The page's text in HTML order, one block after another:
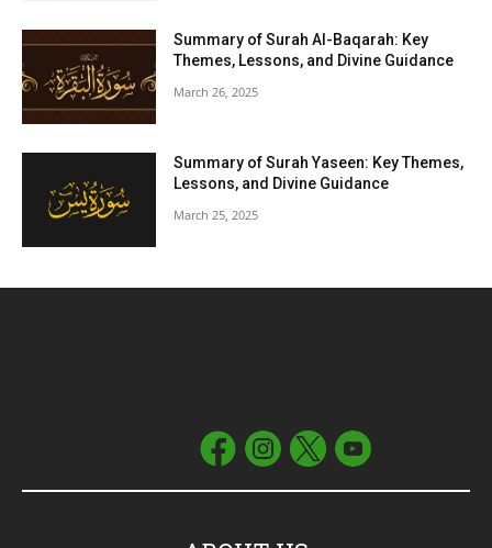
Summary of Surah Al-Baqarah: Key
Themes, Lessons, and Divine Guidance
March 26, 2025
Summary of Surah Yaseen: Key Themes,
Lessons, and Divine Guidance
March 25, 2025